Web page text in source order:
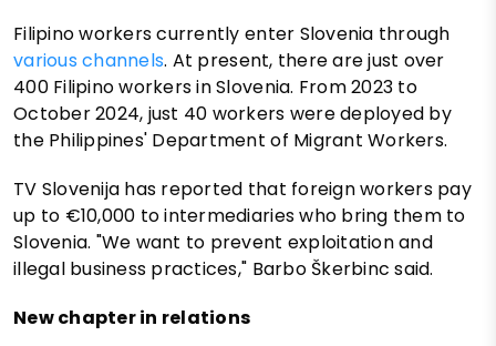
Filipino workers currently enter Slovenia through
various channels. At present, there are just over
400 Filipino workers in Slovenia. From 2023 to
October 2024, just 40 workers were deployed by
the Philippines' Department of Migrant Workers.
TV Slovenija has reported that foreign workers pay
up to €10,000 to intermediaries who bring them to
Slovenia. "We want to prevent exploitation and
illegal business practices," Barbo Škerbinc said.
New chapter in relations